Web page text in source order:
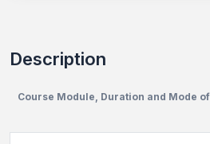
Description
Course Module, Duration and Mode